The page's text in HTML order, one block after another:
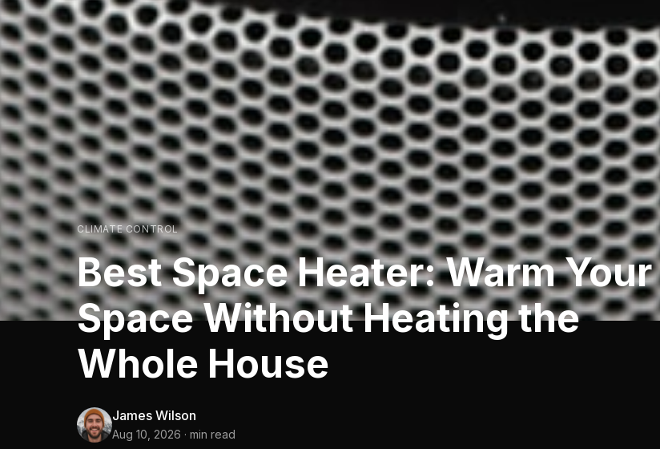
CLIMATE CONTROL
Best Space Heater: Warm Your
Space Without Heating the
Whole House
James Wilson
Aug 10, 2026 · min read